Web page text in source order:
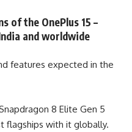
of the OnePlus 15 –
and worldwide
features expected in the
8 Elite Gen 5
with it globally.